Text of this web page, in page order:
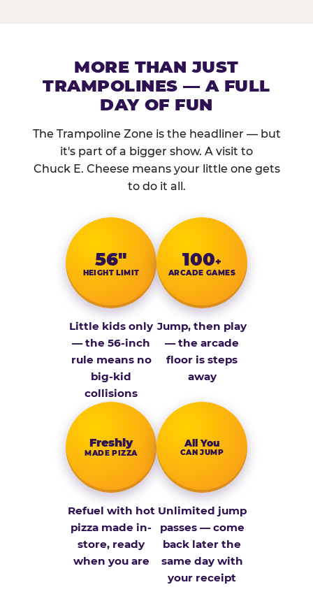
MORE THAN JUST
TRAMPOLINES — A FULL
DAY OF FUN
The Trampoline Zone is the headliner — but
it's part of a bigger show. A visit to
Chuck E. Cheese means your little one gets
to do it all.
56″
HEIGHT LIMIT
Little kids only
— the 56-inch
rule means no
big-kid
collisions
100+
ARCADE GAMES
Jump, then play
— the arcade
floor is steps
away
Fresh­ly
MADE PIZZA
Refuel with hot
pizza made in-
store, ready
when you are
All You
CAN JUMP
Unlimited jump
passes — come
back later the
same day with
your receipt